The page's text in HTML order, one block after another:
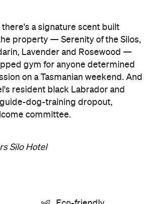
there's a signature scent built
property — Serenity of the Silos,
Lavender and Rosewood —
gym for anyone determined
on a Tasmanian weekend. And
resident black Labrador and
dog-training dropout,
committee.
Silo Hotel